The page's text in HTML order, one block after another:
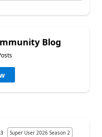
Blog
Super User 2026 Season 2